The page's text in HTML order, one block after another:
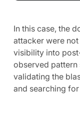
In this case, the
attacker were
visibility into
observed pattern
validating the
and searching